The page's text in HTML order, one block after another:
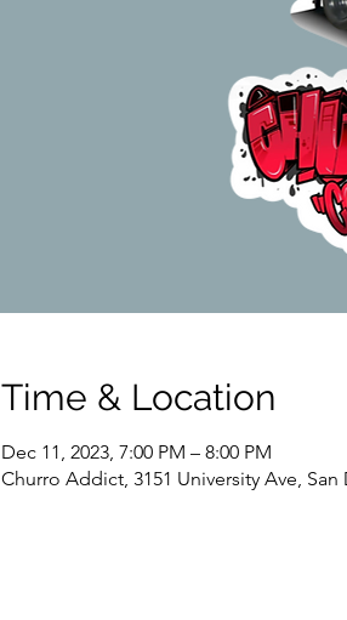
Time & Location
Dec 11, 2023, 7:00 PM – 8:00 PM
Churro Addict, 3151 University Ave, San